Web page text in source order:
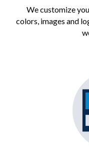
We customize
colors, images and